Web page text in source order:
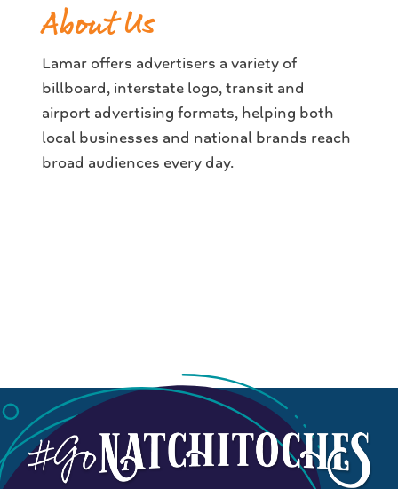
About Us
Lamar offers advertisers a variety of
billboard, interstate logo, transit and
airport advertising formats, helping both
local businesses and national brands reach
broad audiences every day.